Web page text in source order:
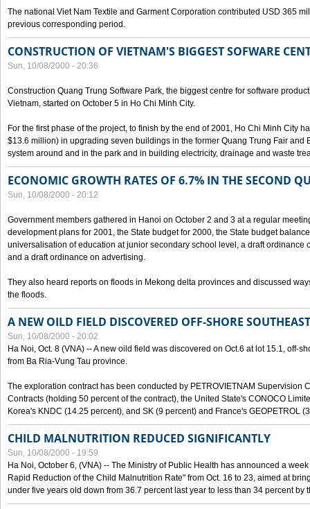
The national Viet Nam Textile and Garment Corporation contributed USD 365
previous corresponding period.
CONSTRUCTION OF VIETNAM'S BIGGEST SOFWARE
Sun, 10/08/2000 - 20:36
Construction Quang Trung Software Park, the biggest centre for software
Vietnam, started on October 5 in Ho Chi Minh City.
For the first phase of the project, to finish by the end of 2001, Ho Chi Minh City
$13.6 million) in upgrading seven buildings in the former Quang Trung Fair and
system around and in the park and in building electricity, drainage and waste
ECONOMIC GROWTH RATES OF 6.7% IN THE SECOND
Sun, 10/08/2000 - 20:12
Government members gathered in Hanoi on October 2 and 3 at a regular
development plans for 2001, the State budget for 2000, the State budget
universalisation of education at junior secondary school level, a draft ordinance
and a draft ordinance on advertising.
They also heard reports on floods in Mekong delta provinces and discussed
the floods.
A NEW OILD FIELD DISCOVERED OFF-SHORE
Sun, 10/08/2000 - 20:02
Ha Noi, Oct. 8 (VNA) -- A new oild field was discovered on Oct.6 at lot 15.1, off-
from Ba Ria-Vung Tau province.
The exploration contract has been conducted by PETROVIETNAM Supervision
Contracts (holding 50 percent of the contract), the United State's CONOCO
Korea's KNDC (14.25 percent), and SK (9 percent) and France's GEOPETROL
CHILD MALNUTRITION REDUCED SIGNIFICANTLY
Sun, 10/08/2000 - 19:59
Ha Noi, October 6, (VNA) -- The Ministry of Public Health has announced a
Rapid Reduction of the Child Malnutrition Rate" from Oct. 16 to 23, aimed at
under five years old down from 36.7 percent last year to less than 34 percent by